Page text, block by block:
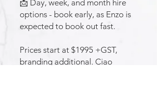
📩 Day, week, and month hire
options - book early, as Enzo is
expected to book out fast.
Prices start at $1995 +GST,
branding additional. Ciao